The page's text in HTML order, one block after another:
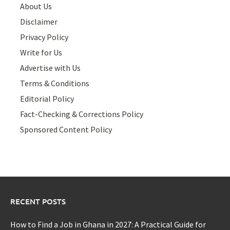
About Us
Disclaimer
Privacy Policy
Write for Us
Advertise with Us
Terms & Conditions
Editorial Policy
Fact-Checking & Corrections Policy
Sponsored Content Policy
RECENT POSTS
How to Find a Job in Ghana in 2027: A Practical Guide for